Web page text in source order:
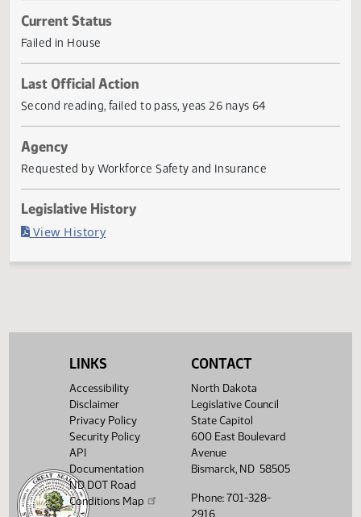
mental injuries arising from a mental stimulus; and to
provide for application.
Current Status
Failed in House
Last Official Action
Second reading, failed to pass, yeas 26 nays 64
Agency
LINKS
Accessibility
Disclaimer
Privacy Policy
Security Policy
API
Documentation
ND DOT Road
Conditions Map
CONTACT
North Dakota
Legislative Council
State Capitol
600 East Boulevard
Avenue
Bismarck, ND 58505
Phone: 701-328-
2916